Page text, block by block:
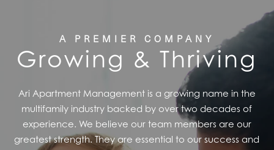
A PREMIER COMPANY
Growing & Thriving
Ari Apartment Management is a growing name in the
multifamily industry backed by over two decades of
experience. We believe our team members are our
greatest strength. They are essential to our success and